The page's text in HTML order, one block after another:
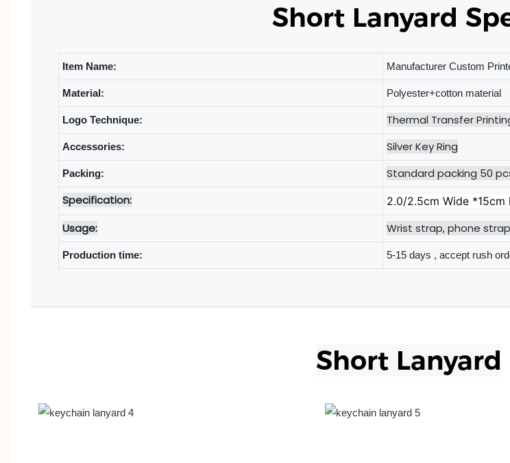
Short Lanyard
Item Name: Manufacturer Custom
Material: Polyester+cotton material
Logo Technique: Thermal Transfer
Accessories: Silver Key Ring
Packing:
Standard packing 50
Specification:
2.0/2.5cm Wide
Usage: Wrist strap, phone
Production time: 5-15 days , accept rush
Short Lanyard